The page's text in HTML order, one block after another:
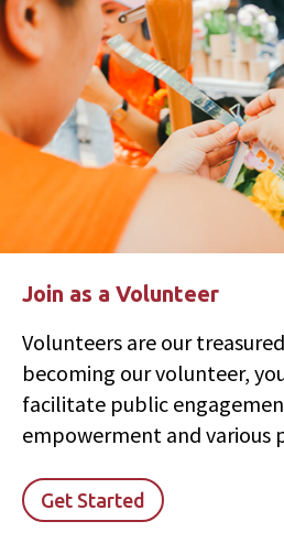
Join as a Volunteer
Volunteers are our
becoming our volunteer,
facilitate public
empowerment and various
Get Started